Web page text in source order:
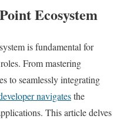
Ecosystem
is fundamental for
From mastering
to seamlessly integrating
navigatesthe
This article delves